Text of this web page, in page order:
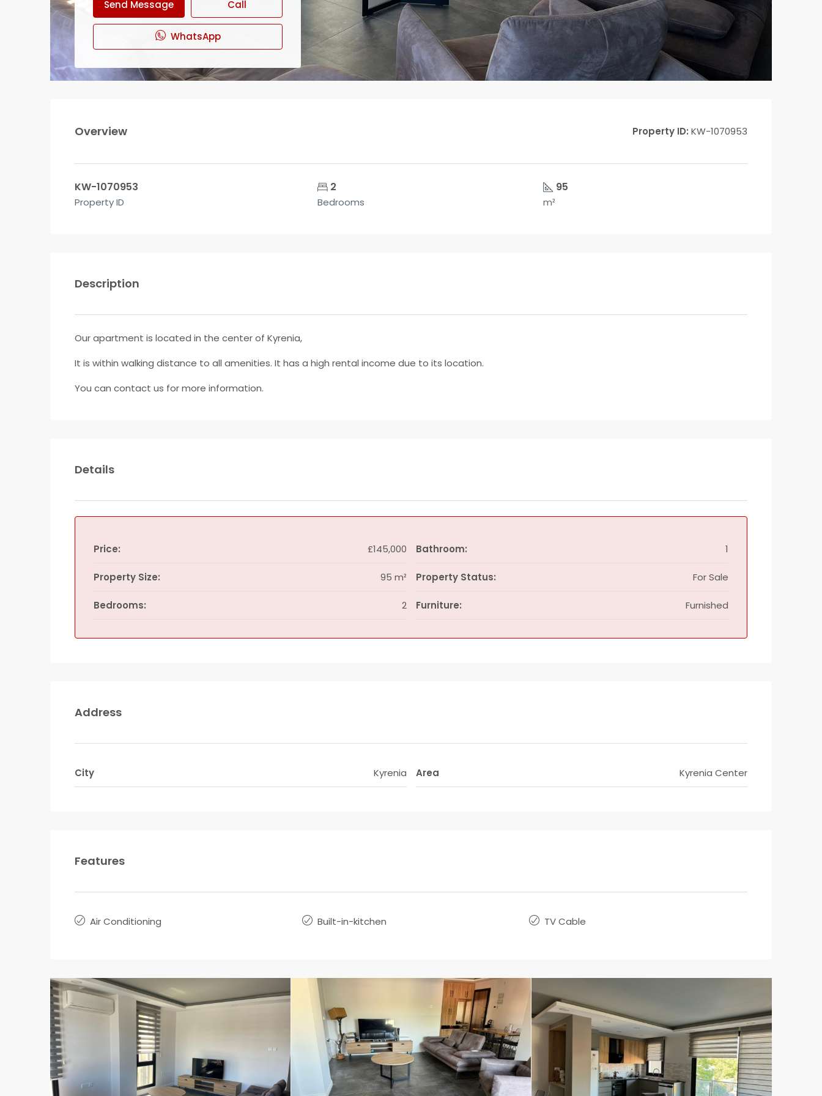
Send Message Call
WhatsApp
Overview Property ID: KW-1070953
KW-1070953
Property ID
2
Bedrooms
95
m²
Description
Our apartment is located in the center of Kyrenia,
It is within walking distance to all amenities. It has a high rental income due to its location.
You can contact us for more information.
Details
Price: £145,000
Property Size: 95 m²
Bedrooms: 2
Bathroom: 1
Property Status: For Sale
Furniture: Furnished
Address
City Kyrenia Area Kyrenia Center
Features
Air Conditioning Built-in-kitchen TV Cable